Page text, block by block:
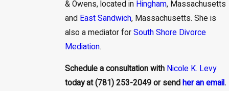
& Owens, located in Hingham, Massachusetts
and East Sandwich, Massachusetts. She is
also a mediator forSouth Shore Divorce
Mediation.
Schedule a consultation with Nicole K. Levy
today at(781) 253-2049or sendher an email.